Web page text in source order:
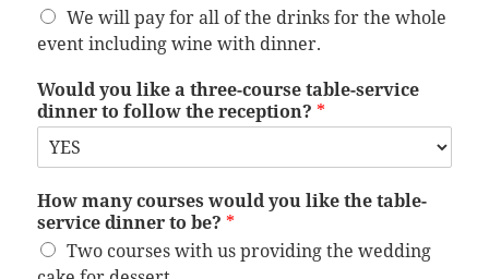
We will pay for all of the drinks for the whole
event including wine with dinner.
Would you like a three-course table-service
dinner to follow the reception? *
How many courses would you like the table-
service dinner to be? *
Two courses with us providing the wedding